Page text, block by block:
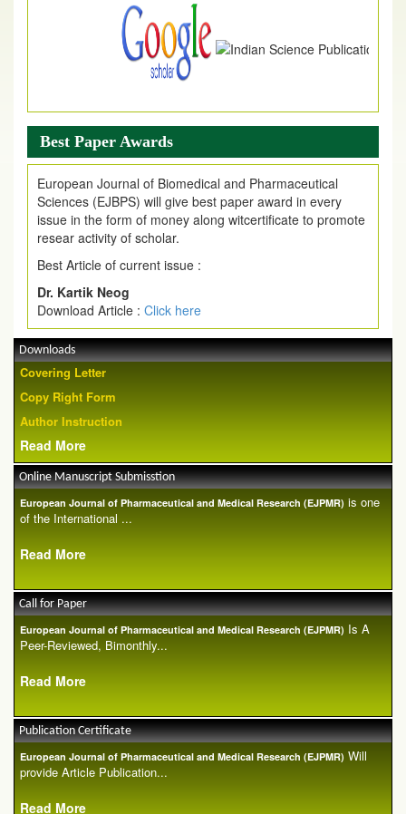
Best Paper Awards
European Journal of Biomedical and Pharmaceutical
Sciences (EJBPS) will give best paper award in every
issue in the form of money along witcertificate to promote
resear activity of scholar.
Best Article of current issue :
Dr. Kartik Neog
Download Article : Click here
Downloads
Covering Letter
Copy Right Form
Author Instruction
Read More
Online Manuscript Submisstion
European Journal of Pharmaceutical and Medical Research (EJPMR) is one
of the International ...
Read More
Call for Paper
European Journal of Pharmaceutical and Medical Research (EJPMR) Is A
Peer-Reviewed, Bimonthly...
Read More
Publication Certificate
European Journal of Pharmaceutical and Medical Research (EJPMR) Will
provide Article Publication...
Read More